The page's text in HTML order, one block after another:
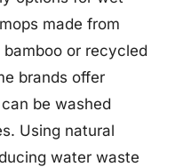
made from
or recycled
brands offer
be washed
Using natural
water waste